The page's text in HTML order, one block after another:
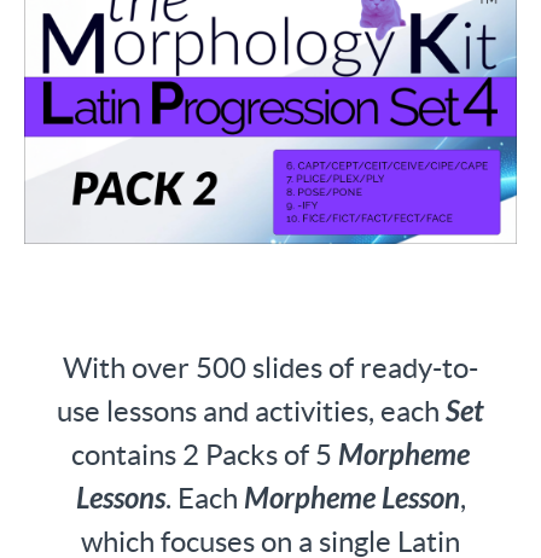
With over 500 slides of ready-to-
use lessons and activities, each Set
contains 2 Packs of 5 Morpheme
Lessons. Each Morpheme Lesson,
which focuses on a single Latin